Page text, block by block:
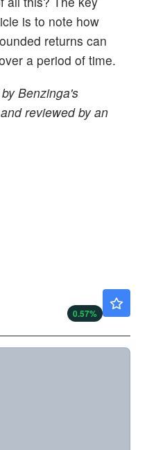
is to note how
returns can
a period of time.
Benzinga's
reviewed by an
0.57%